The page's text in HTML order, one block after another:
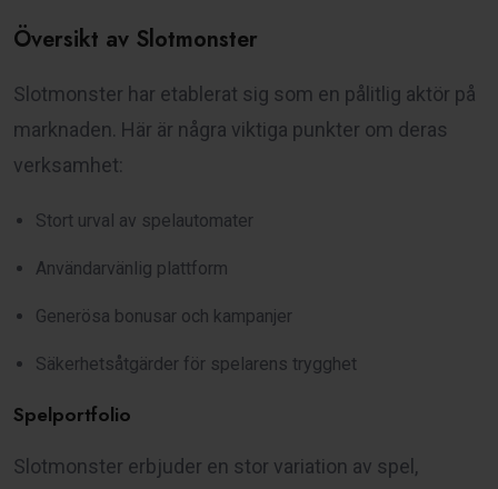
Översikt av Slotmonster
Slotmonster har etablerat sig som en pålitlig aktör på
marknaden. Här är några viktiga punkter om deras
verksamhet:
Stort urval av spelautomater
Användarvänlig plattform
Generösa bonusar och kampanjer
Säkerhetsåtgärder för spelarens trygghet
Spelportfolio
Slotmonster erbjuder en stor variation av spel,